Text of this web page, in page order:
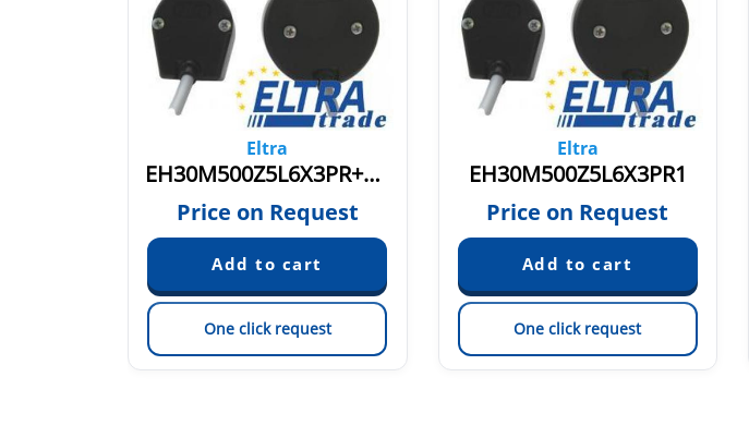
Eltra
EH30M500Z5L6X3PR+V.219
Price on Request
One click request
Eltra
EH30M500Z5L6X3PR1
Price on Request
One click request